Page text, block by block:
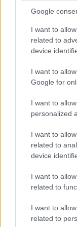
Google
I want to
related to
device
I want to
Google for
I want to
personalized
I want to
related to
device
I want to
related to
I want to
related to
unresolved
The data tells
and influence:
pipelines and
make SNL a
commentary. In
search interest
those
measurable
Journalistic
reporting and